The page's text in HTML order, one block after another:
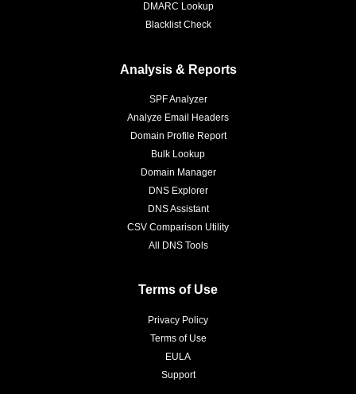
DMARC Lookup
Blacklist Check
Analysis & Reports
SPF Analyzer
Analyze Email Headers
Domain Profile Report
Bulk Lookup
Domain Manager
DNS Explorer
DNS Assistant
CSV Comparison Utility
All DNS Tools
Terms of Use
Privacy Policy
Terms of Use
EULA
Support